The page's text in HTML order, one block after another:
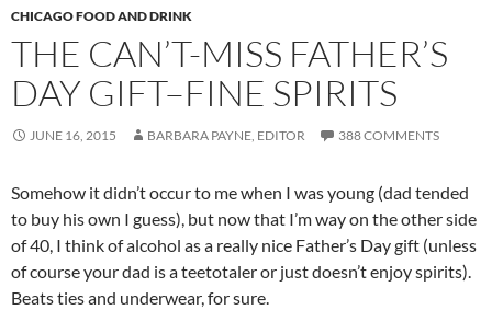
CHICAGO FOOD AND DRINK
THE CAN’T-MISS FATHER’S
DAY GIFT–FINE SPIRITS
JUNE 16, 2015 BARBARA PAYNE, EDITOR 388 COMMENTS
Somehow it didn’t occur to me when I was young (dad tended
to buy his own I guess), but now that I’m way on the other side
of 40, I think of alcohol as a really nice Father’s Day gift (unless
of course your dad is a teetotaler or just doesn’t enjoy spirits).
Beats ties and underwear, for sure.